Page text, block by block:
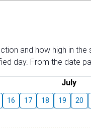
and how high in
day. From the date
July
16 17 18 19 20